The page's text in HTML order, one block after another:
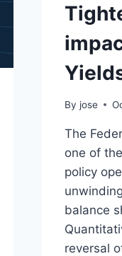
By jose
The
one of
policy
balance
reversal